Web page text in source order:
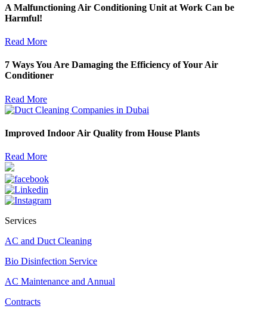
A Malfunctioning Air Conditioning Unit at Work Can be
Harmful!
Read More
7 Ways You Are Damaging the Efficiency of Your Air
Conditioner
Read More
Improved Indoor Air Quality from House Plants
Read More
Services
AC and Duct Cleaning
Bio Disinfection Service
AC Maintenance and Annual
Contracts